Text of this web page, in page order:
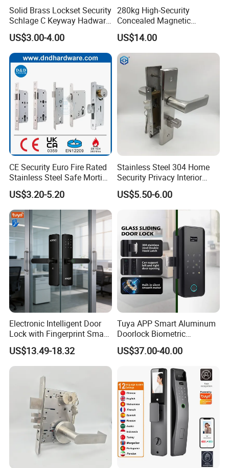
Solid Brass Lockset Security
Schlage C Keyway Hadware
Mortise Door Lock Cylinder
US$3.00-4.00
280kg High-Security
Concealed Magnetic
Commercial & Residential
Door Access Control Lock
US$14.00
CE Security Euro Fire Rated
Stainless Steel Safe Mortise
Handle Metal Sash SUS
Commercial Wooden
Cylinder Magnetic Key Zinc
Sliding Inner Guangdong
Door Lock
US$3.20-5.20
Stainless Steel 304 Home
Security Privacy Interior
Front Entrance Door Lock
US$5.50-6.00
Electronic Intelligent Door
Lock with Fingerprint Smart
Door Lock
US$13.49-18.32
Tuya APP Smart Aluminum
Doorlock Biometric
Fingerprint Handle Keyless
Electronic WiFi Glass Lock
US$37.00-40.00